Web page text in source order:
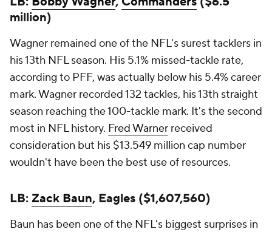
million)
Wagner remained one of the NFL's surest tacklers in
his 13th NFL season. His 5.1% missed-tackle rate,
according to PFF, was actually below his 5.4% career
mark. Wagner recorded 132 tackles, his 13th straight
season reaching the 100-tackle mark. It's the second
most in NFL history. Fred Warner received
consideration but his $13.549 million cap number
wouldn't have been the best use of resources.
LB: Zack Baun, Eagles ($1,607,560)
Baun has been one of the NFL's biggest surprises in